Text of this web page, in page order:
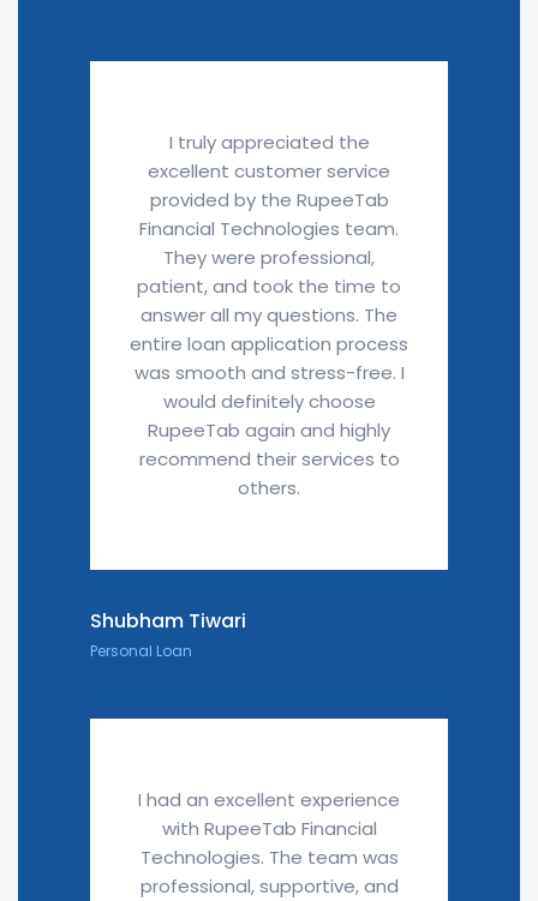
I truly appreciated the
excellent customer service
provided by the RupeeTab
Financial Technologies team.
They were professional,
patient, and took the time to
answer all my questions. The
entire loan application process
was smooth and stress-free. I
would definitely choose
RupeeTab again and highly
recommend their services to
others.
Shubham Tiwari
Personal Loan
I had an excellent experience
with RupeeTab Financial
Technologies. The team was
professional, supportive, and